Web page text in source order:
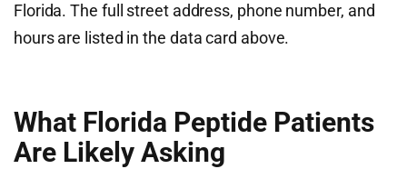
Florida. The full street address, phone number, and
hours are listed in the data card above.
What Florida Peptide Patients
Are Likely Asking